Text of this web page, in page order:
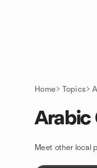
Home Topics
Arabic
Meet other local